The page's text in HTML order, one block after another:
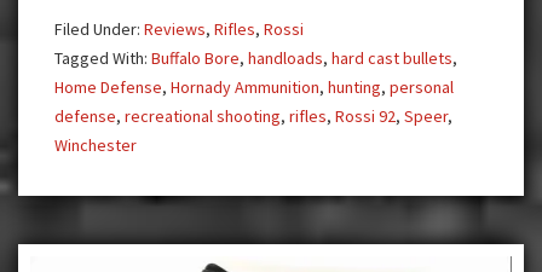
Filed Under: Reviews, Rifles, Rossi
Tagged With: Buffalo Bore, handloads, hard cast bullets,
Home Defense, Hornady Ammunition, hunting, personal
defense, recreational shooting, rifles, Rossi 92, Speer,
Winchester